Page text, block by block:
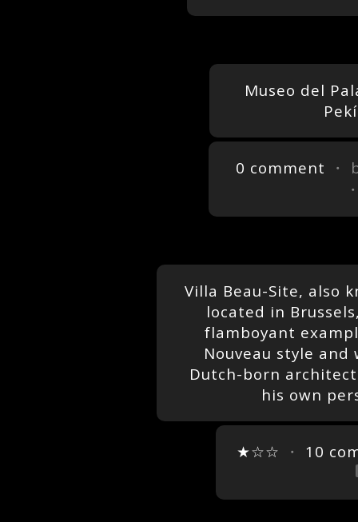
Museo del
0 comment ・
Villa Beau-Site, also
located in
flamboyant
Nouveau style
Dutch-born
his own
★☆☆ ・ 10